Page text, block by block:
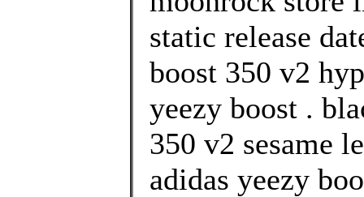
static release
boost 350 v2
yeezy boost .
350 v2 sesame
adidas yeezy